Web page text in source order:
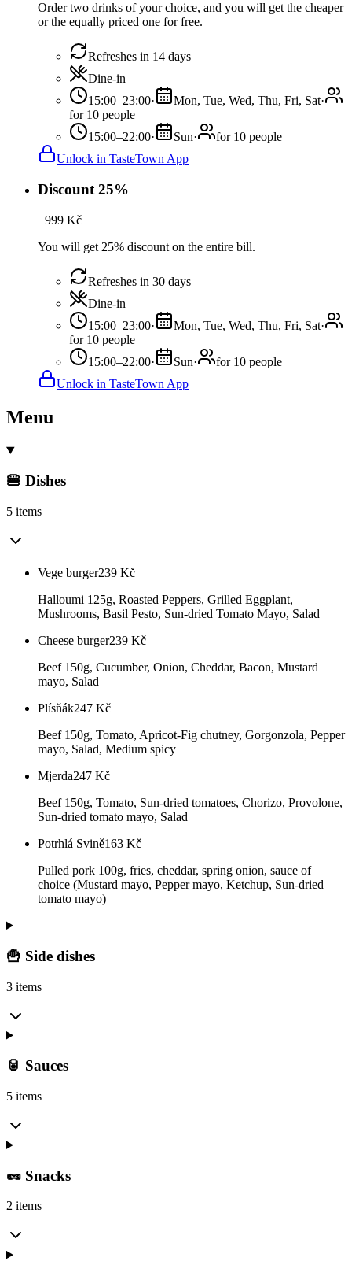
Order two drinks of your choice, and you will get the cheaper
or the equally priced one for free.
Refreshes in 14 days
Dine-in
15:00–23:00· Mon, Tue, Wed, Thu, Fri, Sat·
for 10 people
15:00–22:00· Sun·
for 10 people
Unlock in TasteTown App
Discount 25%
−999 Kč
You will get 25% discount on the entire bill.
Refreshes in 30 days
Dine-in
15:00–23:00· Mon, Tue, Wed, Thu, Fri, Sat·
for 10 people
15:00–22:00· Sun·
for 10 people
Unlock in TasteTown App
Menu
🍔 Dishes
5 items
Vege burger239 Kč
Halloumi 125g, Roasted Peppers, Grilled Eggplant,
Mushrooms, Basil Pesto, Sun-dried Tomato Mayo, Salad
Cheese burger239 Kč
Beef 150g, Cucumber, Onion, Cheddar, Bacon, Mustard
mayo, Salad
Plísňák247 Kč
Beef 150g, Tomato, Apricot-Fig chutney, Gorgonzola, Pepper
mayo, Salad, Medium spicy
Mjerda247 Kč
Beef 150g, Tomato, Sun-dried tomatoes, Chorizo, Provolone,
Sun-dried tomato mayo, Salad
Potrhlá Svině163 Kč
Pulled pork 100g, fries, cheddar, spring onion, sauce of
choice (Mustard mayo, Pepper mayo, Ketchup, Sun-dried
tomato mayo)
🍟 Side dishes
3 items
🥫 Sauces
5 items
🥜 Snacks
2 items